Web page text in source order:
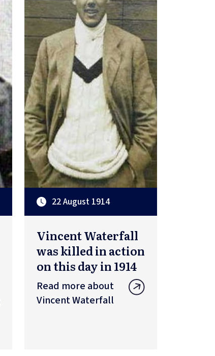
22 August 1914
Vincent Waterfall
was killed in action
on this day in 1914
Read more about
Vincent Waterfall